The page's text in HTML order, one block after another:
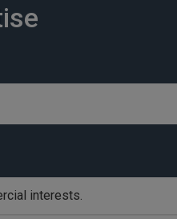
interests.